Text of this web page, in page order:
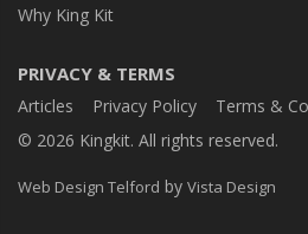
Why King Kit
PRIVACY & TERMS
Articles Privacy Policy
Terms &
© 2026 Kingkit. All rights reserved.
Web Design Telford by Vista Design